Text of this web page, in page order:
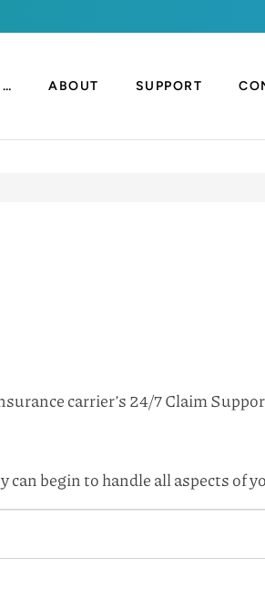
ABOUT SUPPORT
carrier’s 24/7 Claim
begin to handle all aspects of